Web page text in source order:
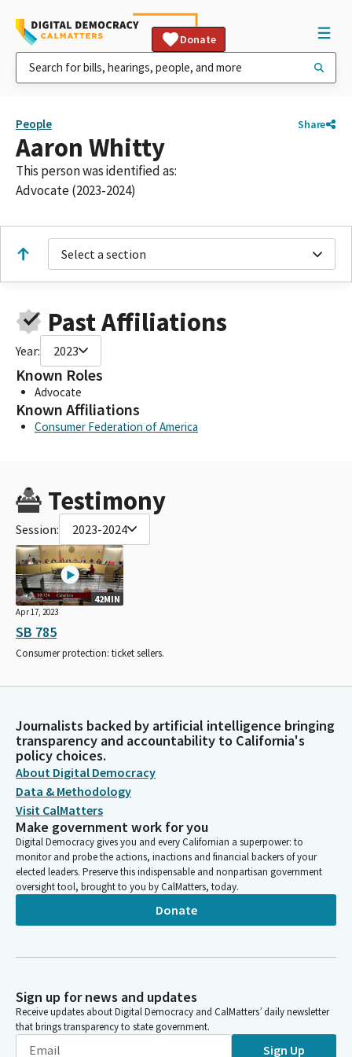
Donate
People Share
Aaron Whitty
This person was identified as:
Advocate (2023-2024)
Select a section
Past Affiliations
Year: 2023
Known Roles
Advocate
Known Affiliations
Consumer Federation of America
Testimony
Session: 2023-2024
42MIN
Apr 17, 2023
SB 785
Consumer protection: ticket sellers.
Journalists backed by artificial intelligence bringing
transparency and accountability to California's
policy choices.
About Digital Democracy
Data & Methodology
Visit CalMatters
Make government work for you
Digital Democracy gives you and every Californian a superpower: to
monitor and probe the actions, inactions and financial backers of your
elected leaders. Preserve this indispensable and nonpartisan government
oversight tool, brought to you by CalMatters, today.
Donate
Sign up for news and updates
Receive updates about Digital Democracy and CalMatters’ daily newsletter
that brings transparency to state government.
Sign Up